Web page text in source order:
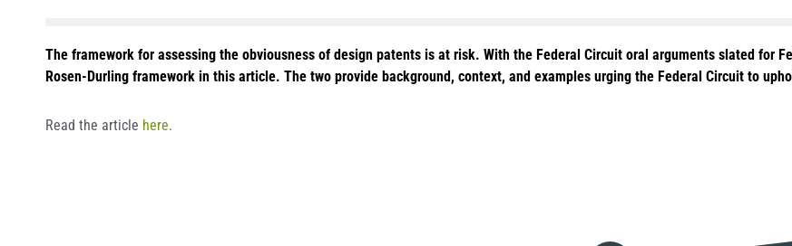
The framework for assessing the obviousness of design patents is at risk. With the Federal Circuit oral arguments slated for
Rosen-Durling framework in this article. The two provide background, context, and examples urging the Federal Circuit to
Read the article here.